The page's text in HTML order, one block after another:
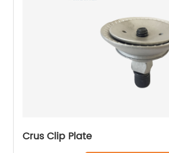
Crus Clip Plate